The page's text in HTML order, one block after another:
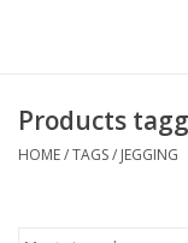
Footwear /
Products
HOME/TAGS/ JEGGING